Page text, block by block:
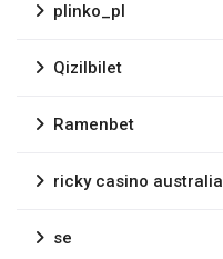
plinko_pl
Qizilbilet
Ramenbet
ricky casino australia
se